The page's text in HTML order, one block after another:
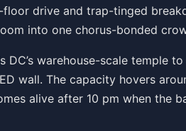
Get Tickets
drive and trap-tinged
into one chorus-bonded
DC’s warehouse-scale temple
wall. The capacity hovers
alive after 10 pm when the